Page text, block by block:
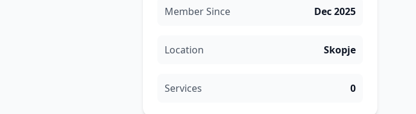
Member Since Dec 2025
Location Skopje
Services 0